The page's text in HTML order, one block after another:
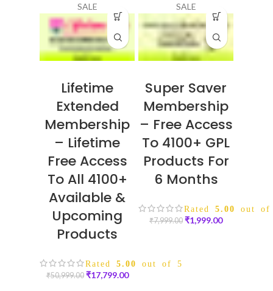
SALE
Lifetime
Extended
Membership
– Lifetime
Free Access
To All 4100+
Available &
Upcoming
Products
Rated 5.00 out of 5
₹50,999.00 ₹17,799.00
SALE
Super Saver
Membership
– Free Access
To 4100+ GPL
Products For
6 Months
Rated 5.00 out of
₹7,999.00 ₹1,999.00